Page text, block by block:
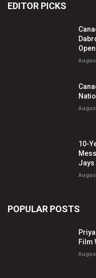
EDITOR PICKS
10-
Jays
POPULAR POSTS
Film